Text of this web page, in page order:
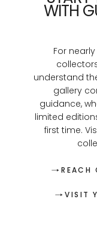
WITH
For
understand
gallery
guidance,
limited
first time.
REACH
VISIT